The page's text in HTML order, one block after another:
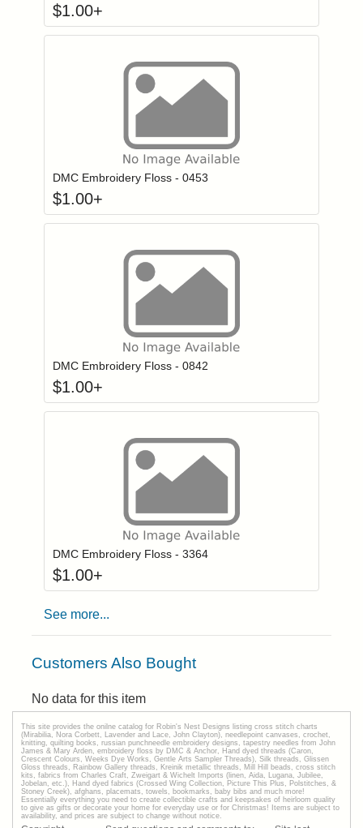
$1.00+
Login to add items to your wishlist
DMC Embroidery Floss - 0453
$1.00+
Login to add items to your wishlist
DMC Embroidery Floss - 0842
$1.00+
Login to add items to your wishlist
DMC Embroidery Floss - 3364
$1.00+
See more...
Customers Also Bought
No data for this item
This site provides the onilne catalog for Robin's Nest Designs listing cross stitch charts
(Mirabilia, Nora Corbett, Lavender and Lace, John Clayton), needlepoint canvases, crochet,
knitting, quilting books, russian punchneedle embroidery designs, tapestry needles from John
James & Mary Arden, embroidery floss by DMC & Anchor, Hand dyed threads (Caron,
Crescent Colours, Weeks Dye Works, Gentle Arts Sampler Threads), Silk threads, Glissen
Gloss threads, Rainbow Gallery threads, Kreinik metallic threads, Mill Hill beads, cross stitch
kits, fabrics from Charles Craft, Zweigart & Wichelt Imports (linen, Aida, Lugana, Jubilee,
Jobelan, etc.), Hand dyed fabrics (Crossed Wing Collection, Picture This Plus, Polstitches, &
Stoney Creek), afghans, placemats, towels, bookmarks, baby bibs and much more!
Essentially everything you need to create collectible crafts and keepsakes of heirloom quality
to give as gifts or decorate your home for everyday use or for Christmas! Items are subject to
availability, and prices are subject to change without notice.